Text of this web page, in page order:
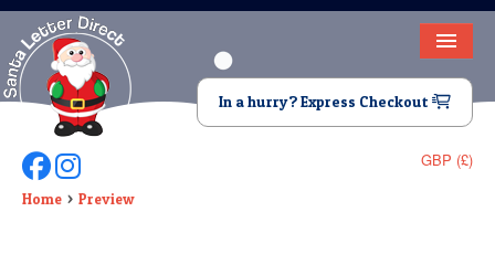
HOME
LETTER FROM SANTA
DEAR SANTA
In a hurry? Express Checkout
GBP (£)
Follow Us On Facebook
Follow Us On Instagram
Home Preview